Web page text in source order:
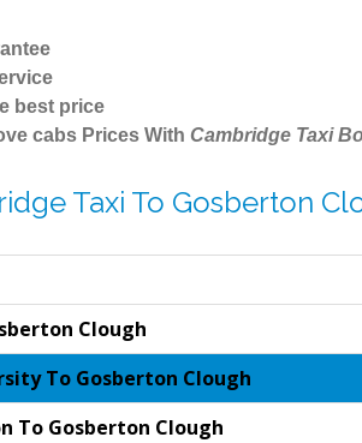
best price
cabs Prices With Cambridge Taxi
Taxi To Gosberton
Clough
To Gosberton Clough
To Gosberton Clough